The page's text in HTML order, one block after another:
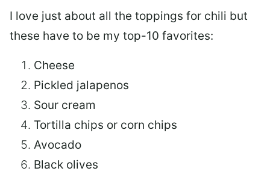
I love just about all the toppings for chili but
these have to be my top-10 favorites:
Cheese
Pickled jalapenos
Sour cream
Tortilla chips or corn chips
Avocado
Black olives